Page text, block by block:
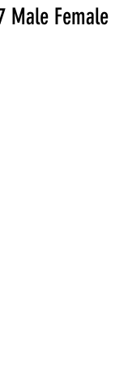
Male Female